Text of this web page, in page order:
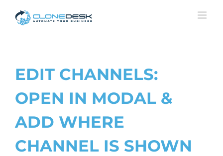
EDIT CHANNELS:
OPEN IN MODAL &
ADD WHERE
CHANNEL IS SHOWN